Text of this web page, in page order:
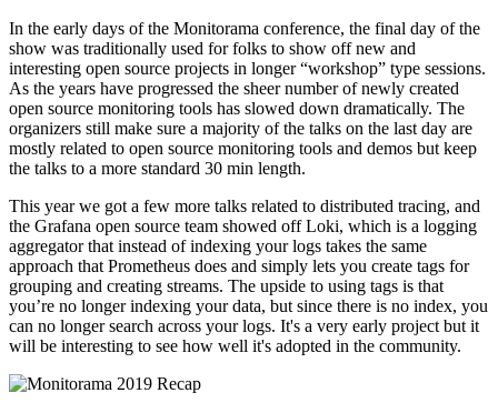
In the early days of the Monitorama conference, the final day of the
show was traditionally used for folks to show off new and
interesting open source projects in longer “workshop” type sessions.
As the years have progressed the sheer number of newly created
open source monitoring tools has slowed down dramatically. The
organizers still make sure a majority of the talks on the last day are
mostly related to open source monitoring tools and demos but keep
the talks to a more standard 30 min length.
This year we got a few more talks related to distributed tracing, and
the Grafana open source team showed off Loki, which is a logging
aggregator that instead of indexing your logs takes the same
approach that Prometheus does and simply lets you create tags for
grouping and creating streams. The upside to using tags is that
you’re no longer indexing your data, but since there is no index, you
can no longer search across your logs. It's a very early project but it
will be interesting to see how well it's adopted in the community.